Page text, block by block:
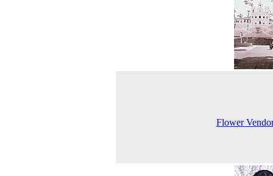
Flower